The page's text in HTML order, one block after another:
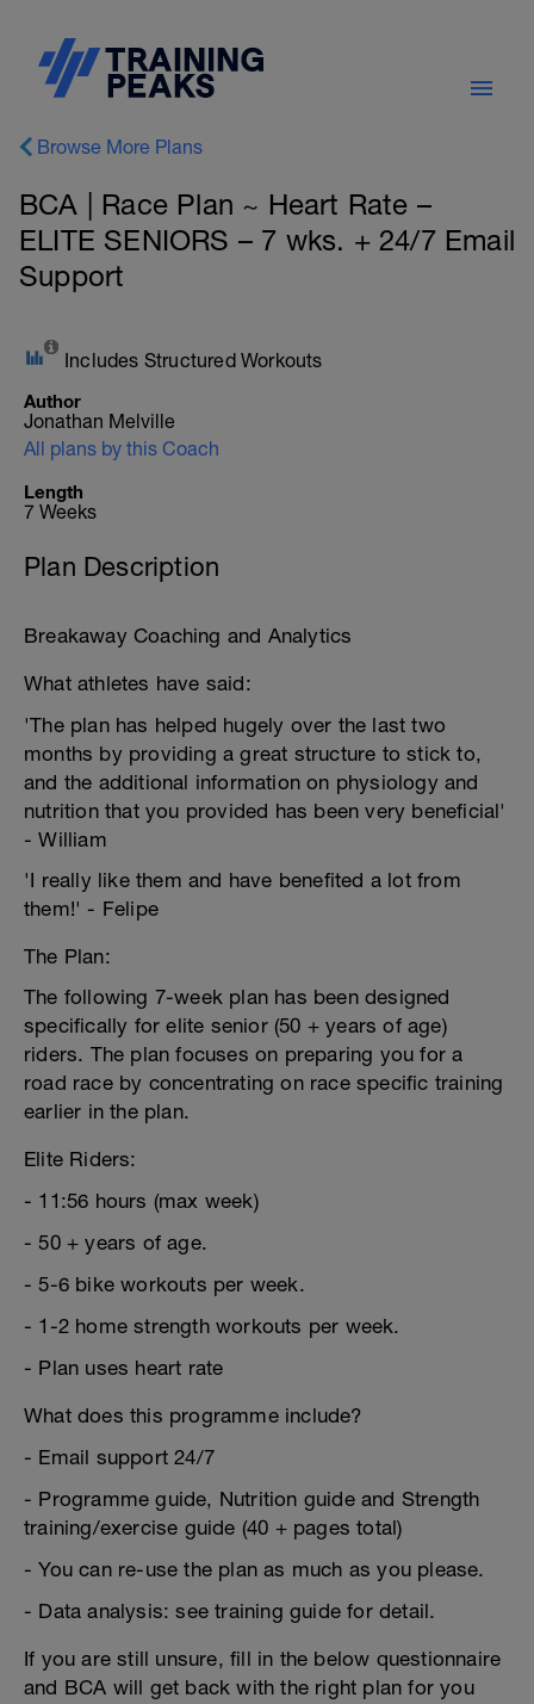
Browse More Plans
BCA | Race Plan ~ Heart Rate –
ELITE SENIORS – 7 wks. + 24/7 Email
Support
Includes Structured Workouts
Author
Jonathan Melville
All plans by this Coach
Length
7 Weeks
Plan Description
Breakaway Coaching and Analytics
What athletes have said:
'The plan has helped hugely over the last two
months by providing a great structure to stick to,
and the additional information on physiology and
nutrition that you provided has been very beneficial'
- William
'I really like them and have benefited a lot from
them!' - Felipe
The Plan:
The following 7-week plan has been designed
specifically for elite senior (50 + years of age)
riders. The plan focuses on preparing you for a
road race by concentrating on race specific training
earlier in the plan.
Elite Riders:
- 11:56 hours (max week)
- 50 + years of age.
- 5-6 bike workouts per week.
- 1-2 home strength workouts per week.
- Plan uses heart rate
What does this programme include?
- Email support 24/7
- Programme guide, Nutrition guide and Strength
training/exercise guide (40 + pages total)
- You can re-use the plan as much as you please.
- Data analysis: see training guide for detail.
If you are still unsure, fill in the below questionnaire
and BCA will get back with the right plan for you